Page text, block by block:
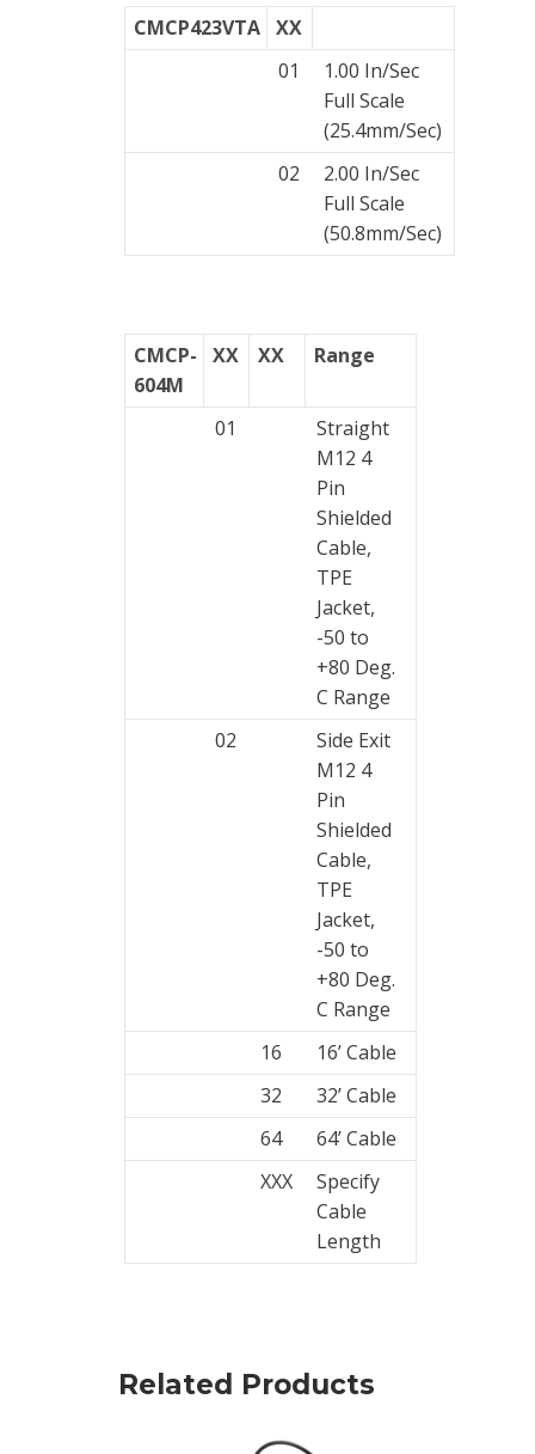
CMCP423VTA XX
01
1.00 In/Sec
Full Scale
(25.4mm/Sec)
02
2.00 In/Sec
Full Scale
(50.8mm/Sec)
CMCP-
604M
XX XX Range
01
Straight
M12 4
Pin
Shielded
Cable,
TPE
Jacket,
-50 to
+80 Deg.
C Range
02
Side Exit
M12 4
Pin
Shielded
Cable,
TPE
Jacket,
-50 to
+80 Deg.
C Range
16
16’ Cable
32
32’ Cable
64
64’ Cable
XXX
Specify
Cable
Length
Related Products